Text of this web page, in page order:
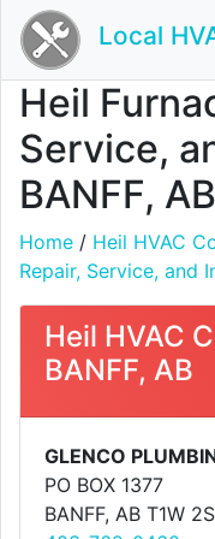
Local
Heil
Service,
BANFF, AB
Home / Heil HVAC
Repair, Service, and
Heil HVAC
BANFF, AB
GLENCO
PO BOX 1377
BANFF, AB T1W